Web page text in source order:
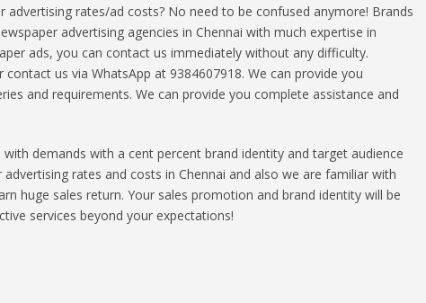
rates/ad costs? No need to be confused anymore! Brands
advertising agencies in Chennai with much expertise in
ads, you can contact us immediately without any difficulty.
us via WhatsApp at 9384607918. We can provide you
and requirements. We can provide you complete assistance and
demands with a cent percent brand identity and target audience
rates and costs in Chennai and also we are familiar with
huge sales return. Your sales promotion and brand identity will be
services beyond your expectations!